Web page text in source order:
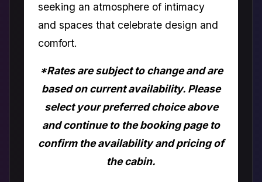
seeking an atmosphere of intimacy
and spaces that celebrate design and
comfort.
*Rates are subject to change and are
based on current availability. Please
select your preferred choice above
and continue to the booking page to
confirm the availability and pricing of
the cabin.